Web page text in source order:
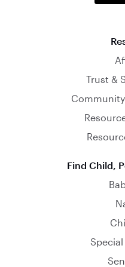
Trust &
Find Child,